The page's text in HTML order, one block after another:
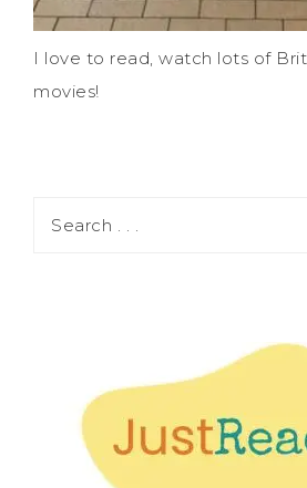
I love to read, watch lots of
movies!